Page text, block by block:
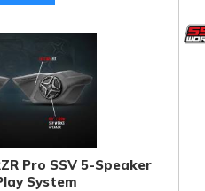
Pro SSV 5-Speaker
System